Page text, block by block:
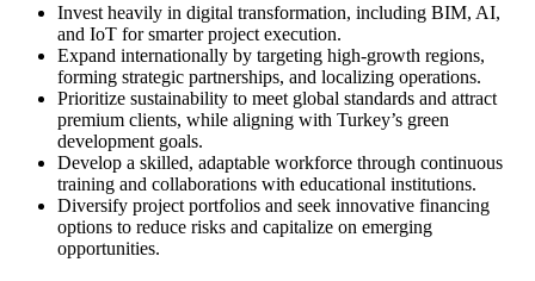
Invest heavily in digital transformation, including BIM, AI,
and IoT for smarter project execution.
Expand internationally by targeting high-growth regions,
forming strategic partnerships, and localizing operations.
Prioritize sustainability to meet global standards and attract
premium clients, while aligning with Turkey’s green
development goals.
Develop a skilled, adaptable workforce through continuous
training and collaborations with educational institutions.
Diversify project portfolios and seek innovative financing
options to reduce risks and capitalize on emerging
opportunities.